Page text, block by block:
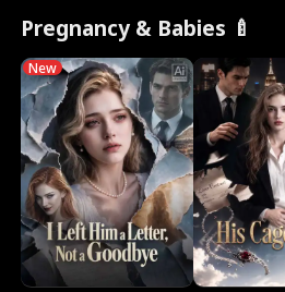
Pregnancy & Babies 🍼
New